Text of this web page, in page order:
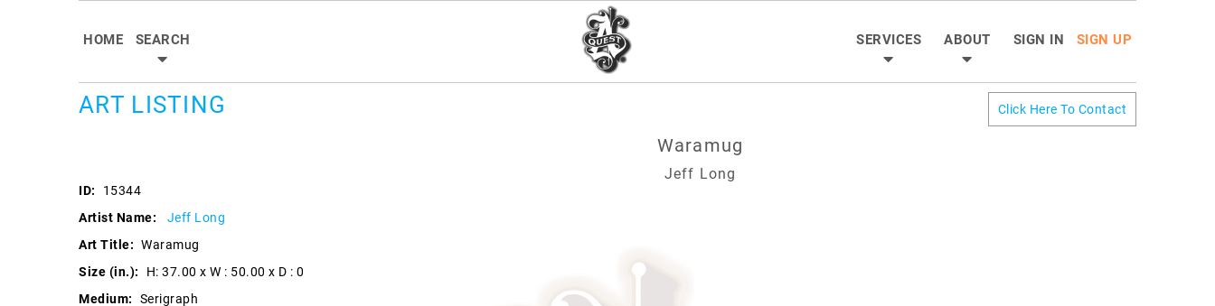
HOME SEARCH SERVICES ABOUT SIGN IN SIGN UP
ART LISTING Click Here To Contact
ID:
15344
Artist Name:
Jeff Long
Art Title: Waramug
Size (in.):
H: 37.00 x W : 50.00 x D : 0
Medium:
Serigraph
Waramug
Jeff Long